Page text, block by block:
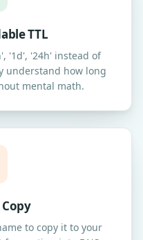
TTL
'1d', '24h' instead of
understand how long
mental math.
to copy it to your